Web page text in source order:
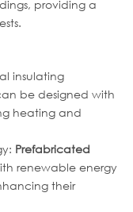
providing a
insulating
be designed with
heating and
Prefabricated
renewable energy
their